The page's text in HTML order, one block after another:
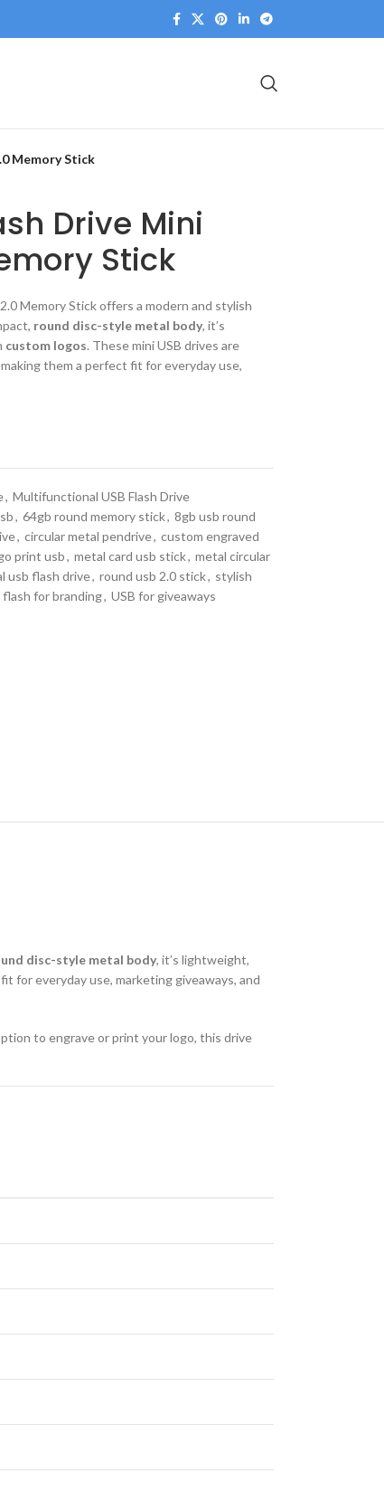
Memory Stick
Drive Mini
Stick
Memory Stickoffers a modern and stylish
round disc-style metal body, it’s
custom logos. These mini USB drives are
making them a perfect fit for everyday use,
, Multifunctional USB Flash Drive
, 64gb round memory stick, 8gb usb round
, circular metal pendrive, custom engraved
print usb, metal card usb stick, metal circular
usb flash drive, round usb 2.0 stick, stylish
flash for branding, USB for giveaways
disc-style metal body, it’s lightweight,
for everyday use, marketing giveaways, and
to engrave or print your logo, this drive